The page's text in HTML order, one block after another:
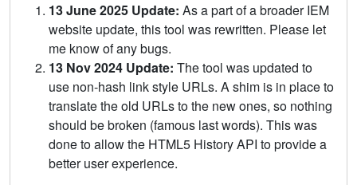
13 June 2025 Update: As a part of a broader IEM
website update, this tool was rewritten. Please let
me know of any bugs.
13 Nov 2024 Update: The tool was updated to
use non-hash link style URLs. A shim is in place to
translate the old URLs to the new ones, so nothing
should be broken (famous last words). This was
done to allow the HTML5 History API to provide a
better user experience.